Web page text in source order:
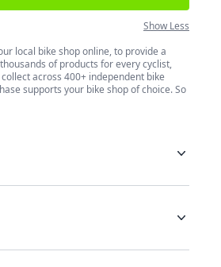
Show Less
local bike shop online, to provide a
of products for every cyclist,
across 400+ independent bike
supports your bike shop of choice. So